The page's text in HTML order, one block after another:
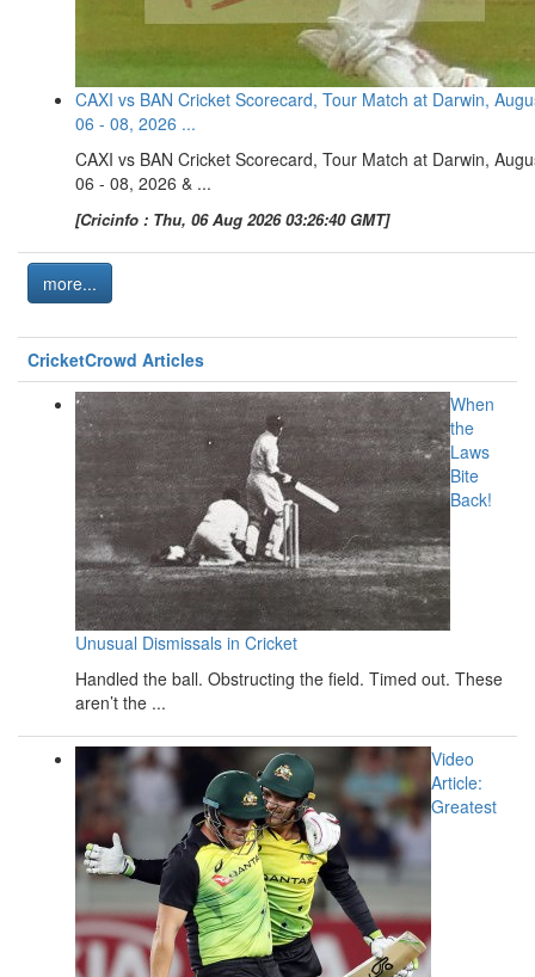
CAXI vs BAN Cricket Scorecard, Tour Match at Darwin,
06 - 08, 2026 ...
CAXI vs BAN Cricket Scorecard, Tour Match at Darwin,
06 - 08, 2026 & ...
[Cricinfo : Thu, 06 Aug 2026 03:26:40 GMT]
more...
CricketCrowd Articles
When
the
Laws
Bite
Back!
Unusual Dismissals in Cricket
Handled the ball. Obstructing the field. Timed out. These
aren’t the ...
Video
Article:
Greatest